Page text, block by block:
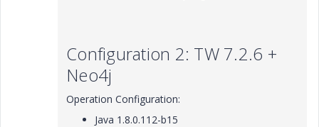
Configuration 2: TW 7.2.6 +
Neo4j
Operation Configuration:
Java 1.8.0.112-b15